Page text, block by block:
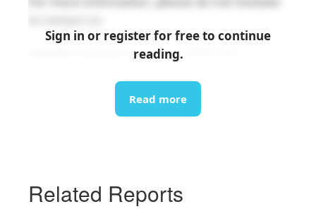
info@b-company.jp(+84) 24 3978 5165
Sign in or register for free to continue
reading.
Read more
Related Reports